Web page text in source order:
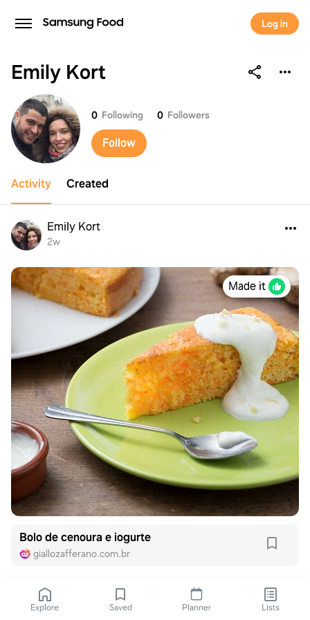
Log in
Emily Kort
Emily Kort 0 Following 0 Followers
Follow
Activity Created
Emily Kort
2w
Made it
Bolo de cenoura e iogurte
giallozafferano.com.br
Explore Saved Planner Lists